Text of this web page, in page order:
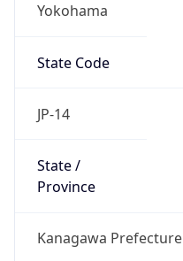
Yokohama
State Code
JP-14
State /
Province
Kanagawa Prefecture